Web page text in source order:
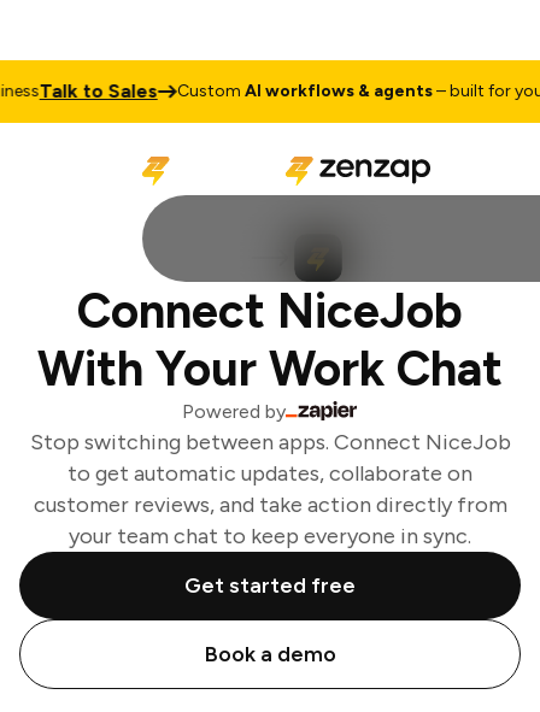
Talk to Sales CustomAI workflows & agents– built for your
Connect NiceJob
With Your Work Chat
Powered by
Stop switching between apps. Connect NiceJob
to get automatic updates, collaborate on
customer reviews, and take action directly from
your team chat to keep everyone in sync.
Get started free
Book a demo